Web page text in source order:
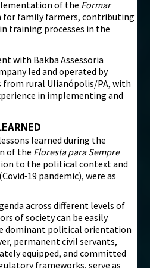
of the Formar
for family farmers, contributing
training processes in the
with Bakba Assessoria
led and operated by
rural Ulianópolis/PA, with
in implementing and
learned during the
of the Floresta para Sempre
to the political context and
pandemic), were as
across different levels of
of society can be easily
dominant political orientation
permanent civil servants,
equipped, and committed
frameworks, serve as